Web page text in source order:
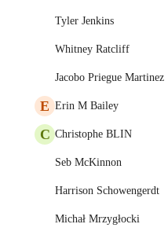
Tyler Jenkins
Whitney Ratcliff
Jacobo Priegue Martinez
E Erin M Bailey
C Christophe BLIN
Seb McKinnon
Harrison Schowengerdt
Michał Mrzygłocki